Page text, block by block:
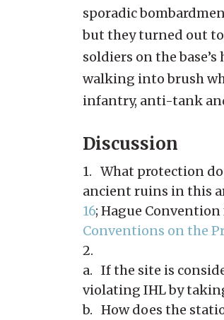
sporadic
but they turned out to
soldiers on the
walking into brush
infantry, anti-tank
Discussion
1. What protection
ancient ruins in this
16; Hague
Conventions on the
2.
a. If the site is
violating IHL by
b. How does the